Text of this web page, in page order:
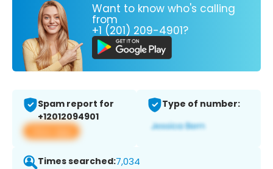
Want to know who's calling
from
+1 (201) 209-4901?
Spam report for
+12012094901
View app
Type of number:
Times searched:7,034